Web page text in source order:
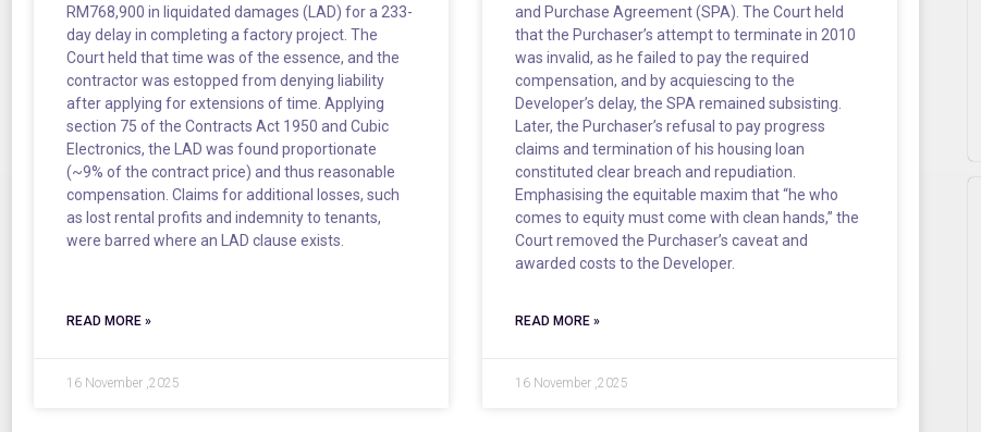
RM768,900 in liquidated damages (LAD) for a 233-
day delay in completing a factory project. The
Court held that time was of the essence, and the
contractor was estopped from denying liability
after applying for extensions of time. Applying
section 75 of the Contracts Act 1950 and Cubic
Electronics, the LAD was found proportionate
(~9% of the contract price) and thus reasonable
compensation. Claims for additional losses, such
as lost rental profits and indemnity to tenants,
were barred where an LAD clause exists.
READ MORE »
16 November ,2025
and Purchase Agreement (SPA). The Court held
that the Purchaser’s attempt to terminate in 2010
was invalid, as he failed to pay the required
compensation, and by acquiescing to the
Developer’s delay, the SPA remained subsisting.
Later, the Purchaser’s refusal to pay progress
claims and termination of his housing loan
constituted clear breach and repudiation.
Emphasising the equitable maxim that “he who
comes to equity must come with clean hands,” the
Court removed the Purchaser’s caveat and
awarded costs to the Developer.
READ MORE »
16 November ,2025